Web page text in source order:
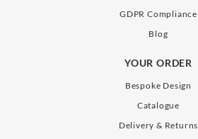
GDPR Compliance
Blog
YOUR ORDER
Bespoke Design
Catalogue
Delivery & Returns